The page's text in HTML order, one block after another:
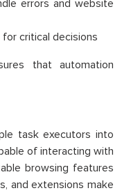
errors and website
critical decisions
that automation
task executors into
of interacting with
browsing features
and extensions make